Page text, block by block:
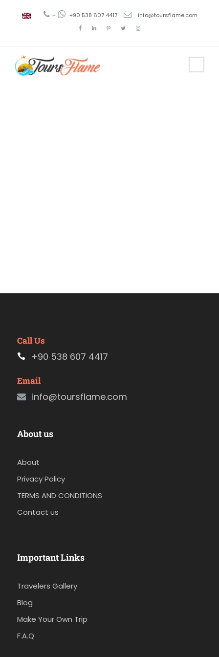
+ +90 538 607 4417 info@toursflame.com
Call Us
+90 538 607 4417
Email
info@toursflame.com
About us
About
Privacy Policy
TERMS AND CONDITIONS
Contact us
Important Links
Travelers Gallery
Blog
Make Your Own Trip
F.A.Q